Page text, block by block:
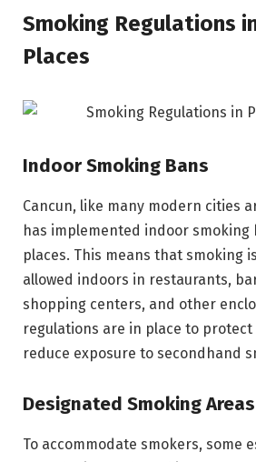
Smoking Regulations
Places
Indoor Smoking Bans
Cancun, like many modern cities
has implemented indoor smoking
places. This means that smoking
allowed indoors in restaurants,
shopping centers, and other
regulations are in place to
reduce exposure to secondhand
Designated Smoking Areas
To accommodate smokers, some